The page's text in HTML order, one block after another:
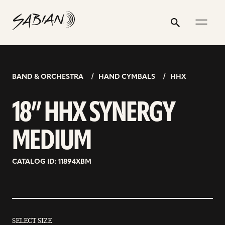
content
Search
Submit
18”
HHX
SYNERGY
BAND & ORCHESTRA HAND CYMBALS HHX
18” HHX SYNERGY
MEDIUM
CATALOG ID: 11894XBM
SELECT SIZE
address
profile
profile